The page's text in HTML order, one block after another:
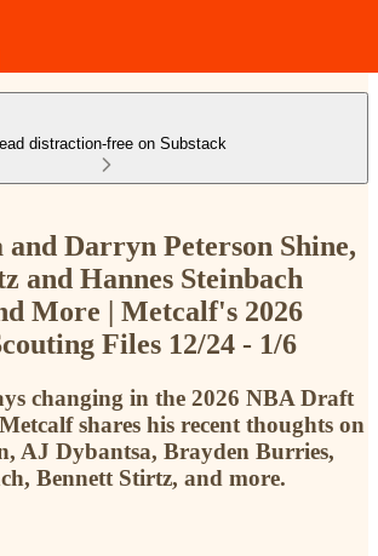
distraction-free on Substack
and Darryn Peterson Shine,
and Hannes Steinbach
More | Metcalf's 2026
Files 12/24 - 1/6
changing in the 2026 NBA Draft
shares his recent thoughts on
AJ Dybantsa, Brayden Burries,
Bennett Stirtz, and more.